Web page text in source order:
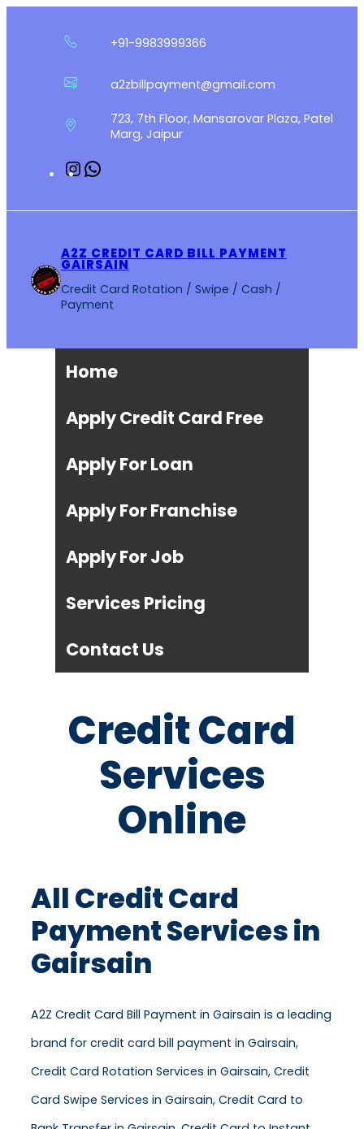
+91-9983999366
a2zbillpayment@gmail.com
723, 7th Floor, Mansarovar Plaza, Patel
Marg, Jaipur
Instagram
A2Z CREDIT CARD BILL PAYMENT
GAIRSAIN
Credit Card Rotation / Swipe / Cash /
Payment
Home
Apply Credit Card Free
Apply For Loan
Apply For Franchise
Apply For Job
Services Pricing
Contact Us
Credit Card
Services
Online
All Credit Card
Payment Services in
Gairsain
A2Z Credit Card Bill Payment in Gairsain is a leading
brand for credit card bill payment in Gairsain,
Credit Card Rotation Services in Gairsain, Credit
Card Swipe Services in Gairsain, Credit Card to